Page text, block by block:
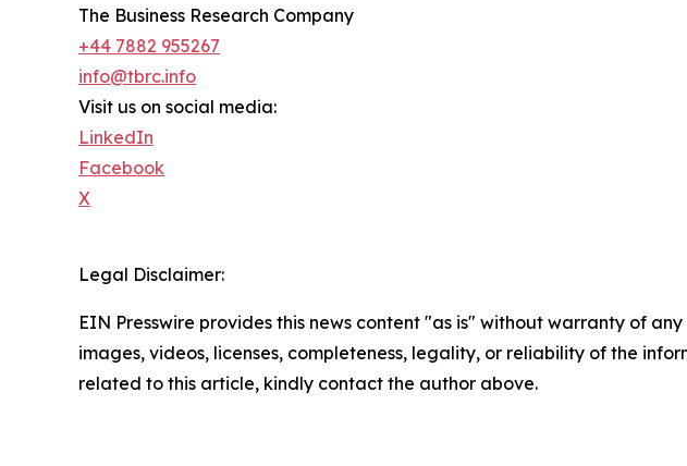
The Business Research Company
+44 7882 955267
info@tbrc.info
Visit us on social media:
LinkedIn
Facebook
X
Legal Disclaimer:
EIN Presswire provides this news content "as is" without warranty of
images, videos, licenses, completeness, legality, or reliability of the
related to this article, kindly contact the author above.